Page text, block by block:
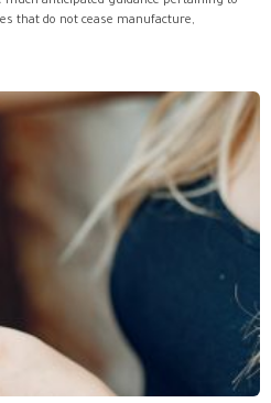
that do not cease manufacture,